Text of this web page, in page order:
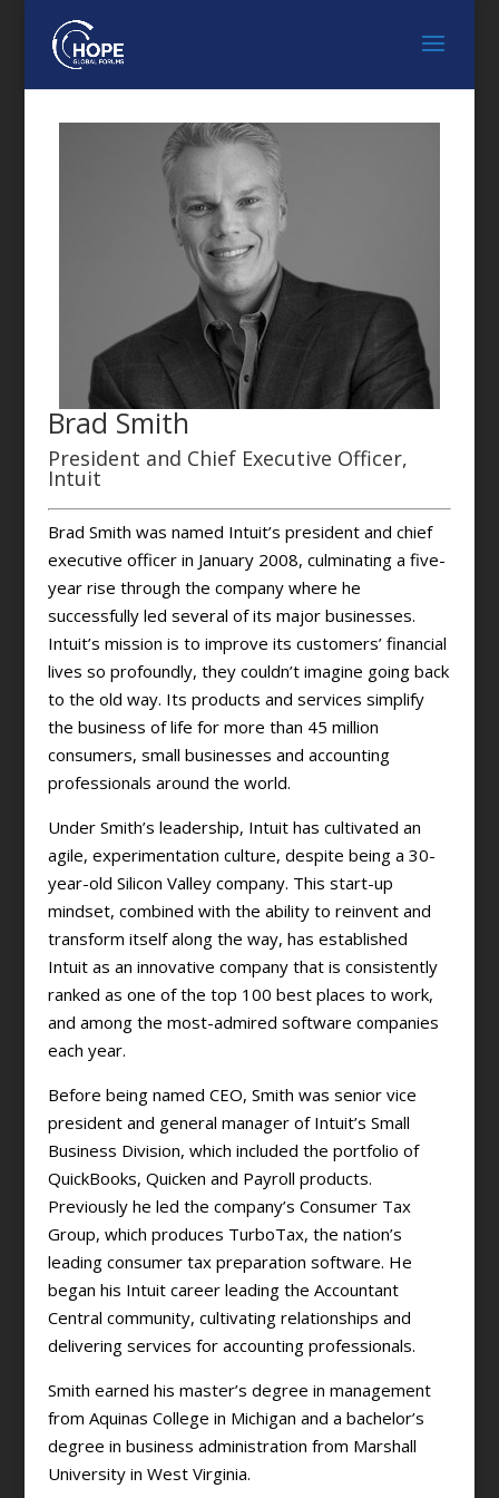
Brad Smith
President and Chief Executive Officer,
Intuit
Brad Smith was named Intuit’s president and chief
executive officer in January 2008, culminating a five-
year rise through the company where he
successfully led several of its major businesses.
Intuit’s mission is to improve its customers’ financial
lives so profoundly, they couldn’t imagine going back
to the old way. Its products and services simplify
the business of life for more than 45 million
consumers, small businesses and accounting
professionals around the world.
Under Smith’s leadership, Intuit has cultivated an
agile, experimentation culture, despite being a 30-
year-old Silicon Valley company. This start-up
mindset, combined with the ability to reinvent and
transform itself along the way, has established
Intuit as an innovative company that is consistently
ranked as one of the top 100 best places to work,
and among the most-admired software companies
each year.
Before being named CEO, Smith was senior vice
president and general manager of Intuit’s Small
Business Division, which included the portfolio of
QuickBooks, Quicken and Payroll products.
Previously he led the company’s Consumer Tax
Group, which produces TurboTax, the nation’s
leading consumer tax preparation software. He
began his Intuit career leading the Accountant
Central community, cultivating relationships and
delivering services for accounting professionals.
Smith earned his master’s degree in management
from Aquinas College in Michigan and a bachelor’s
degree in business administration from Marshall
University in West Virginia.